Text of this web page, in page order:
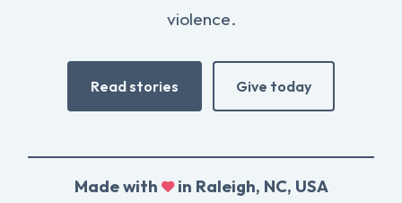
violence.
Read stories Give today
Made with in Raleigh, NC, USA